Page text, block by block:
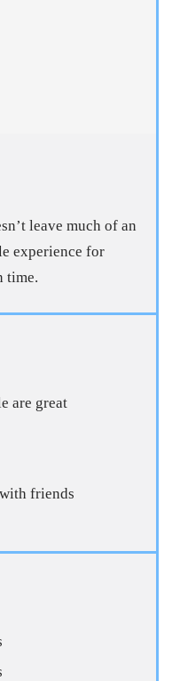
leave much of an
experience for
time.
are great
friends